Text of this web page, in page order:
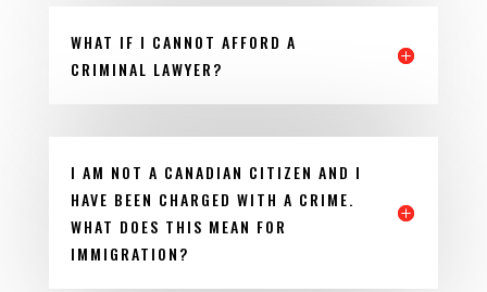
WHAT IF I CANNOT AFFORD A
CRIMINAL LAWYER?
I AM NOT A CANADIAN CITIZEN AND I
HAVE BEEN CHARGED WITH A CRIME.
WHAT DOES THIS MEAN FOR
IMMIGRATION?